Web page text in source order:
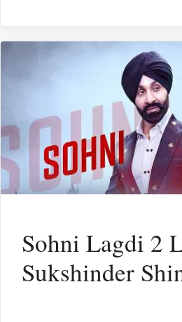
Sohni Lagdi 2
Sukshinder